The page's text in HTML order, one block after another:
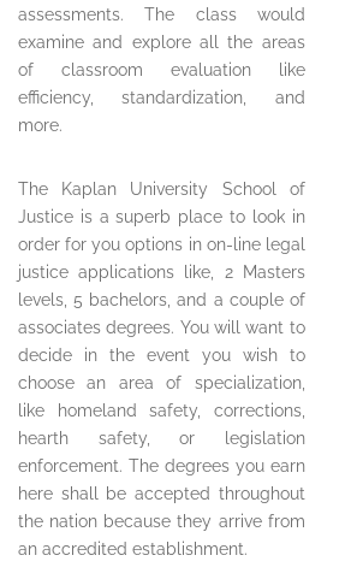
assessments. The class would
examine and explore all the areas
of classroom evaluation like
efficiency, standardization, and
more.
The Kaplan University School of
Justice is a superb place to look in
order for you options in on-line legal
justice applications like, 2 Masters
levels, 5 bachelors, and a couple of
associates degrees. You will want to
decide in the event you wish to
choose an area of specialization,
like homeland safety, corrections,
hearth safety, or legislation
enforcement. The degrees you earn
here shall be accepted throughout
the nation because they arrive from
an accredited establishment.